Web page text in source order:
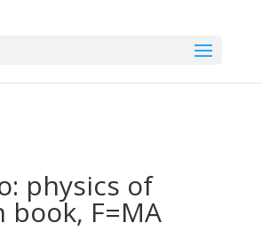
physics of
book, F=MA